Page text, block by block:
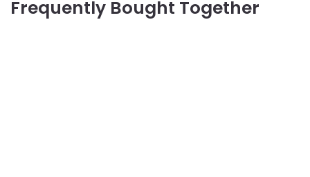
Frequently Bought Together